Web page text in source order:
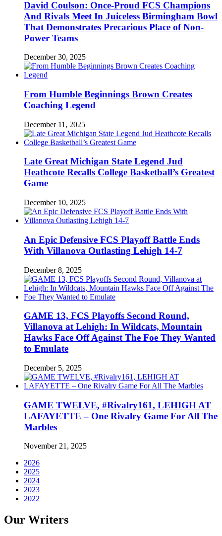
David Coulson: Once-Proud FCS Champions
And Rivals Meet In Juiceless Birmingham Bowl
That Demonstrates Precarious Place of Non-
Power Teams
December 30, 2025
From Humble Beginnings Brown Creates
Coaching Legend
December 11, 2025
Late Great Michigan State Legend Jud
Heathcote Recalls College Basketball’s Greatest
Game
December 10, 2025
An Epic Defensive FCS Playoff Battle Ends
With Villanova Outlasting Lehigh 14-7
December 8, 2025
GAME 13, FCS Playoffs Second Round,
Villanova at Lehigh: In Wildcats, Mountain
Hawks Face Off Against The Foe They Wanted
to Emulate
December 5, 2025
GAME TWELVE, #Rivalry161, LEHIGH AT
LAFAYETTE – One Rivalry Game For All The
Marbles
November 21, 2025
2026
2025
2024
2023
2022
Our Writers